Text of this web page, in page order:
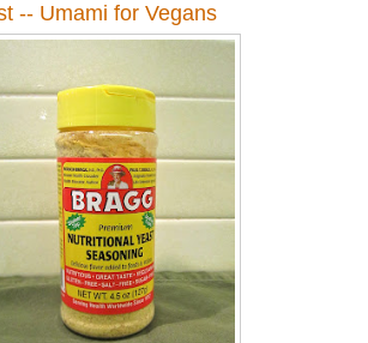
-- Umami for Vegans